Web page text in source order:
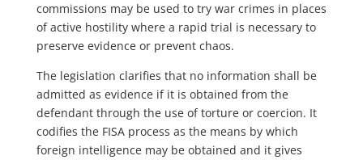
commissions may be used to try war crimes in places
of active hostility where a rapid trial is necessary to
preserve evidence or prevent chaos.
The legislation clarifies that no information shall be
admitted as evidence if it is obtained from the
defendant through the use of torture or coercion. It
codifies the FISA process as the means by which
foreign intelligence may be obtained and it gives